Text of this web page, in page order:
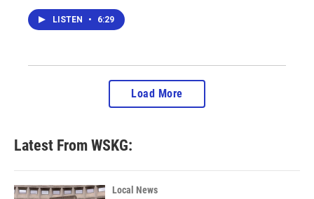
LISTEN • 6:29
Load More
Latest From WSKG:
Local News